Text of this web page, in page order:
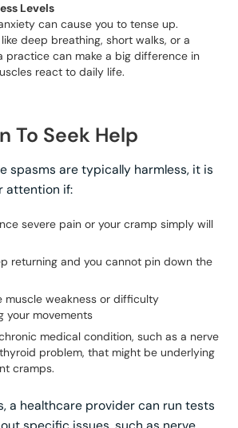
Levels
can cause you to tense up.
deep breathing, short walks, or a
practice can make a big difference in
react to daily life.
To Seek Help
spasms are typically harmless, it is
attention if:
severe pain or your cramp simply will
returning and you cannot pin down the
muscle weakness or difficulty
your movements
medical condition, such as a nerve
problem, that might be underlying
cramps.
a healthcare provider can run tests